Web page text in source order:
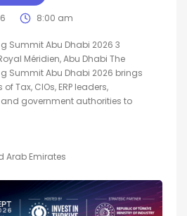
8:00 am
Summit Abu Dhabi 2026 3
Méridien, Abu Dhabi The
Summit Abu Dhabi 2026 brings
Tax, CIOs, ERP leaders,
government authorities to
Arab Emirates